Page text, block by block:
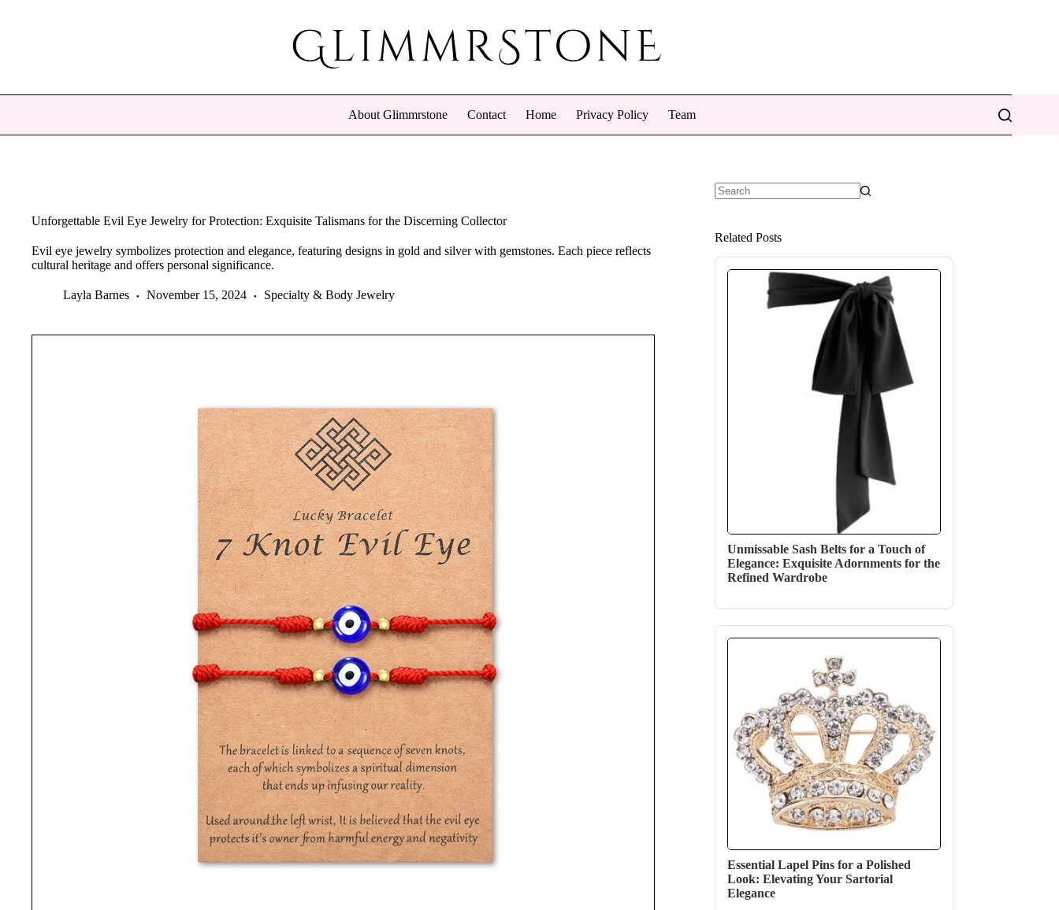
About Glimmrstone Contact Home Privacy Policy Team
Unforgettable Evil Eye Jewelry for Protection: Exquisite Talismans for the Discerning Collector
Evil eye jewelry symbolizes protection and elegance, featuring designs in gold and silver with gemstones. Each piece reflects
cultural heritage and offers personal significance.
Layla Barnes November 15, 2024 Specialty & Body Jewelry
Related Posts
Unmissable Sash Belts for a Touch of
Elegance: Exquisite Adornments for the
Refined Wardrobe
Essential Lapel Pins for a Polished
Look: Elevating Your Sartorial
Elegance